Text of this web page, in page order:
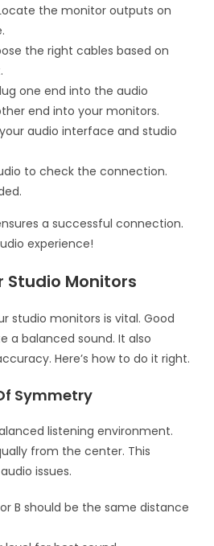
the monitor outputs on
the right cables based on
one end into the audio
end into your monitors.
audio interface and studio
to check the connection.
a successful connection.
experience!
Studio Monitors
studio monitors is vital. Good
a balanced sound. It also
Here’s how to do it right.
Symmetry
listening environment.
from the center. This
issues.
B should be the same distance